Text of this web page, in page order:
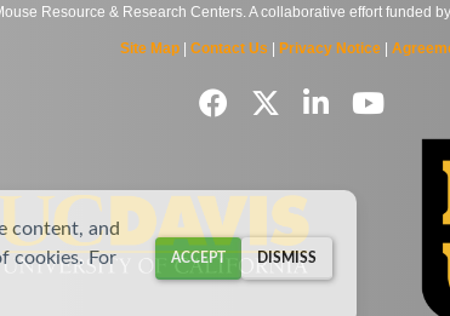
Resource & Research Centers. A collaborative effort funded
Site Map| Contact Us Privacy Notice|
content, and
cookies. For
ACCEPT DISMISS